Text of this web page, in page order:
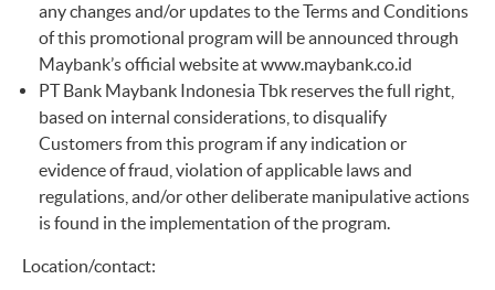
any changes and/or updates to the Terms and Conditions
of this promotional program will be announced through
Maybank’s official website atwww.maybank.co.id
PT Bank Maybank Indonesia Tbk reserves the full right,
based on internal considerations, to disqualify
Customers from this program if any indication or
evidence of fraud, violation of applicable laws and
regulations, and/or other deliberate manipulative actions
is found in the implementation of the program.
Location/contact: